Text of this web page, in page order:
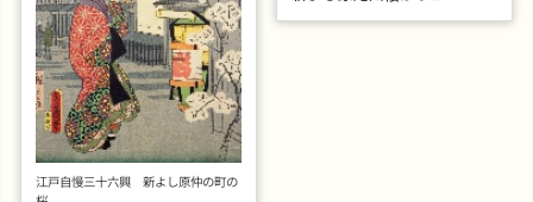
江戸自慢三十六興 新よし原仲の町の